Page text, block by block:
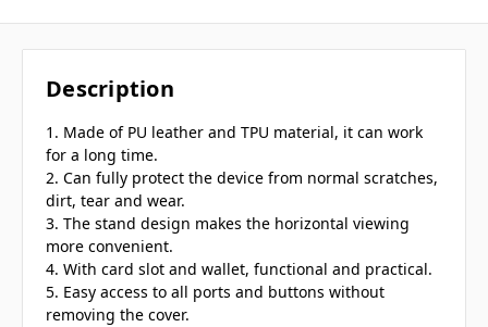
Description
1. Made of PU leather and TPU material, it can work
for a long time.
2. Can fully protect the device from normal scratches,
dirt, tear and wear.
3. The stand design makes the horizontal viewing
more convenient.
4. With card slot and wallet, functional and practical.
5. Easy access to all ports and buttons without
removing the cover.